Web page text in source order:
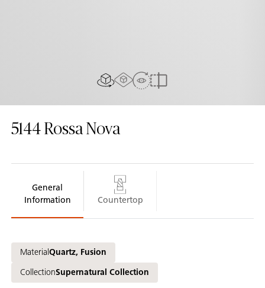
AR experiance
View in Room
5144 Rossa Nova
General
Information
Countertop
Material Quartz, Fusion
CollectionSupernatural Collection